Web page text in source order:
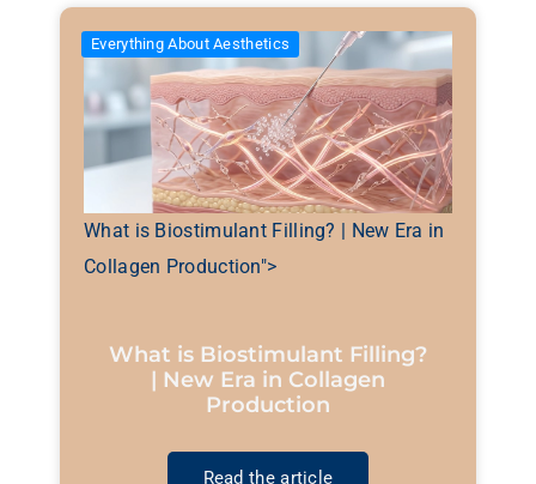
What is Biostimulant Filling? | New Era in
Collagen Production">
Everything About Aesthetics
What is Biostimulant Filling?
| New Era in Collagen
Production
Read the article